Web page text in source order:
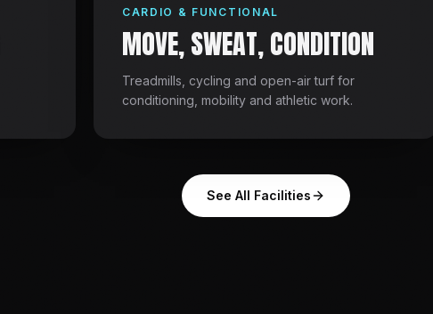
CARDIO & FUNCTIONAL
MOVE, SWEAT, CONDITION
Treadmills, cycling and open-air turf for
conditioning, mobility and athletic work.
See All Facilities